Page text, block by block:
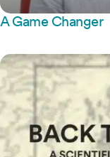
A Game Changer